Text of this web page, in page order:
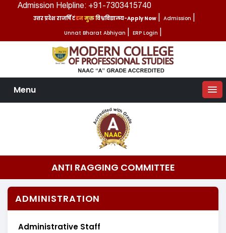
Admission Helpline: +91-7303415740
उत्तर प्रदेश राजर्षि टंडन मुक्त विश्वविद्यालय-Apply Now Admission
Unnat Bharat Abhiyan ERP Login
Menu
ANTI RAGGING COMMITTEE
ADMINISTRATION
Administrative Staff